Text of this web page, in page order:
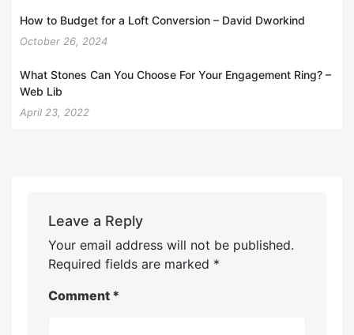
How to Budget for a Loft Conversion – David Dworkind
October 26, 2024
What Stones Can You Choose For Your Engagement Ring? –
Web Lib
April 23, 2022
Leave a Reply
Your email address will not be published.
Required fields are marked *
Comment *